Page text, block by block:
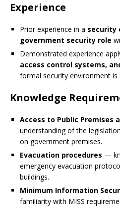
Experience
Prior experience in a security
government security role
Demonstrated experience
access control systems,
formal security environment is
Knowledge
Access to Public Premises
understanding of the
on government premises.
Evacuation procedures —
emergency evacuation
buildings.
Minimum Information
familiarity with MISS